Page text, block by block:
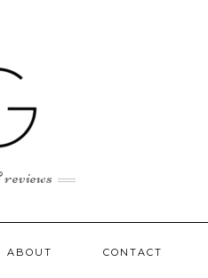
reviews
ABOUT CONTACT